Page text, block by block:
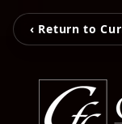
‹ Return to